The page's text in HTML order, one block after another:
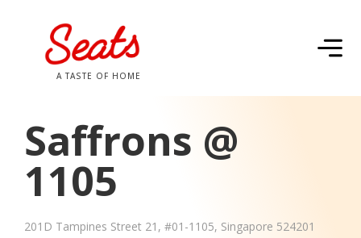
A TASTE OF HOME
Saffrons @
1105
201D Tampines Street 21, #01-1105, Singapore 524201